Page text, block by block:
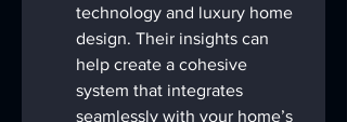
technology and luxury home
design. Their insights can
help create a cohesive
system that integrates
seamlessly with your home’s